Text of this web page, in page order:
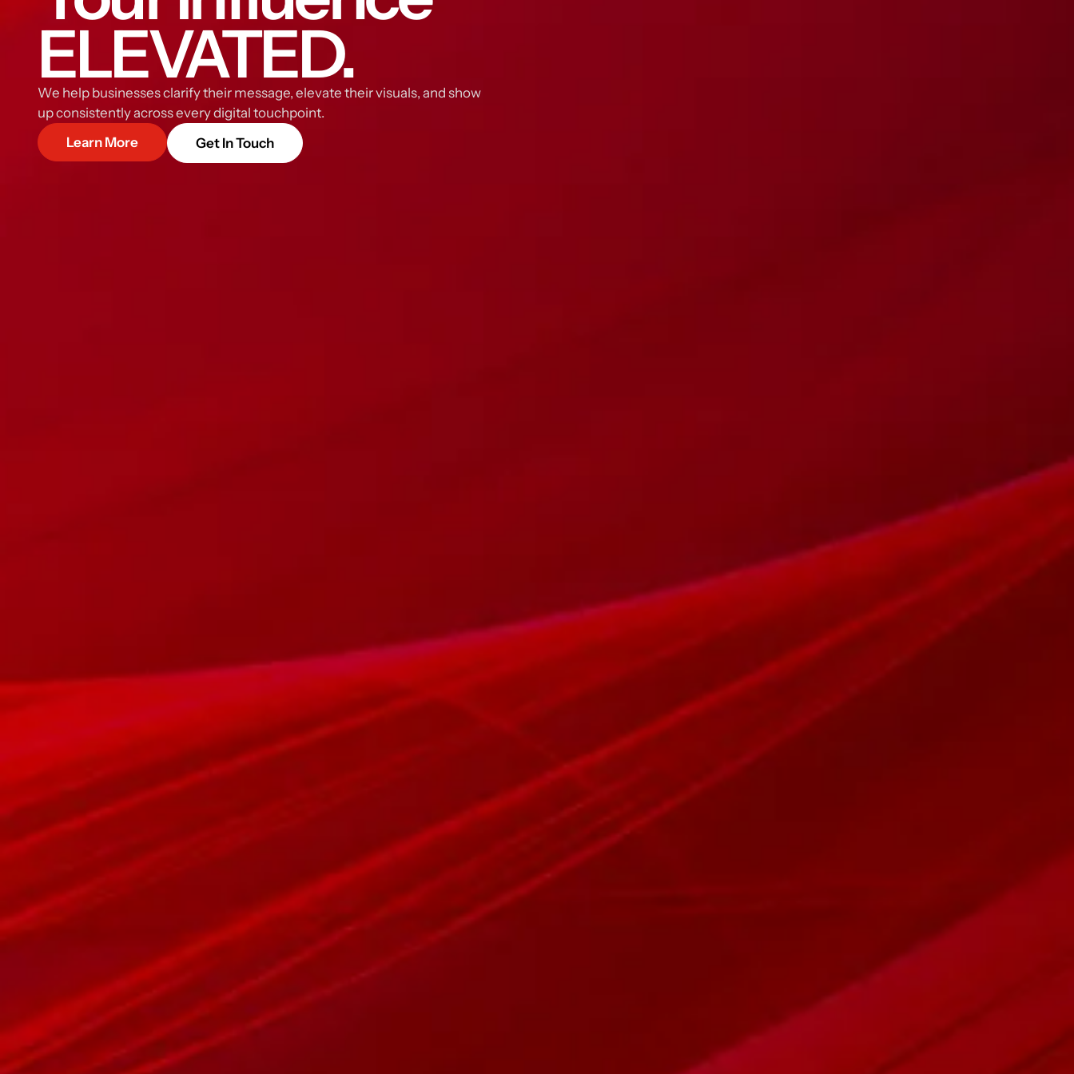
ELEVATED.
We help businesses clarify their message, elevate their visuals, and show
up consistently across every digital touchpoint.
Learn More
Get In Touch